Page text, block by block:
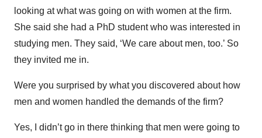
looking at what was going on with women at the firm.
She said she had a PhD student who was interested in
studying men. They said, ‘We care about men, too.’ So
they invited me in.
Were you surprised by what you discovered about how
men and women handled the demands of the firm?
Yes, I didn’t go in there thinking that men were going to